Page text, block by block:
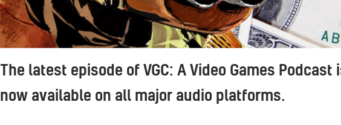
The latest episode of VGC: A Video Games Podcast
now available on all major audio platforms.